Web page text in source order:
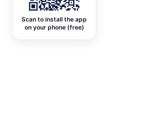
Scan to install the app
on your phone (free)